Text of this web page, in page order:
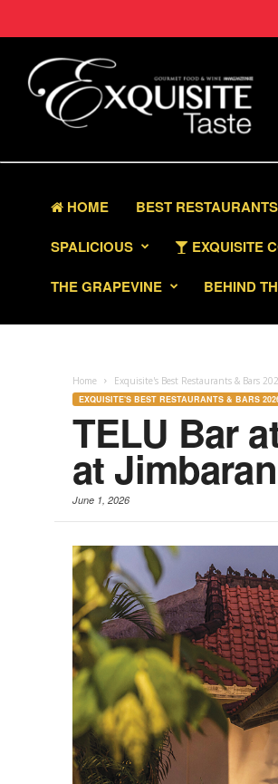
HOME BEST RESTAURANTS
SPALICIOUS
EXQUISITE
THE GRAPEVINE
BEHIND
Home Exquisite's Best Restaurants & Bars
EXQUISITE'S BEST RESTAURANTS & BARS
TELU Bar
at
June 1, 2026